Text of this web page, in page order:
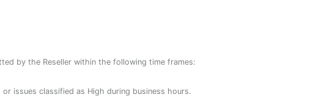
by the Reseller within the following time frames:
issues classified as High during business hours.